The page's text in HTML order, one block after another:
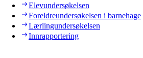
Elevundersøkelsen
Foreldreundersøkelsen i barnehage
Lærlingundersøkelsen
Innrapportering